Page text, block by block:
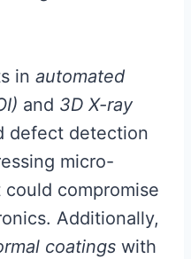
in automated
and 3D X-ray
defect detection
micro-
compromise
Additionally,
coatings with